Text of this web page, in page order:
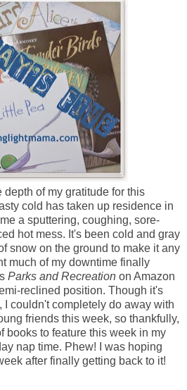
depth of my gratitude for this
cold has taken up residence in
a sputtering, coughing, sore-
hot mess. It's been cold and gray
snow on the ground to make it any
much of my downtime finally
Parks and Recreation on Amazon
reclined position. Though it's
I couldn't completely do away with
friends this week, so thankfully,
books to feature this week in my
nap time. Phew! I was hoping
after finally getting back to it!